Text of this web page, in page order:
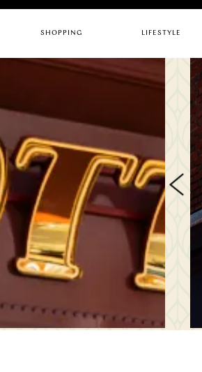
SHOPPING LIFESTYLE
HEALTH & BEAUTY
HOME & INTERIORS
SERVICES
Quick links